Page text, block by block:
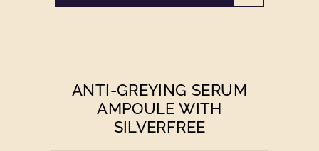
ANTI-GREYING SERUM
AMPOULE WITH
SILVERFREE